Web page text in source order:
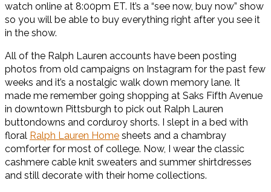
watch online at 8:00pm ET. It’s a “see now, buy now” show
so you will be able to buy everything right after you see it
in the show.
All of the Ralph Lauren accounts have been posting
photos from old campaigns on Instagram for the past few
weeks and it’s a nostalgic walk down memory lane. It
made me remember going shopping at Saks Fifth Avenue
in downtown Pittsburgh to pick out Ralph Lauren
buttondowns and corduroy shorts. I slept in a bed with
floral Ralph Lauren Home sheets and a chambray
comforter for most of college. Now, I wear the classic
cashmere cable knit sweaters and summer shirtdresses
and still decorate with their home collections.